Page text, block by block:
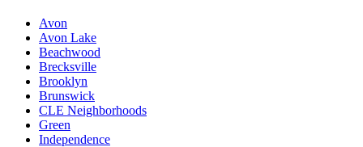
Avon
Avon Lake
Beachwood
Brecksville
Brooklyn
Brunswick
CLE Neighborhoods
Green
Independence